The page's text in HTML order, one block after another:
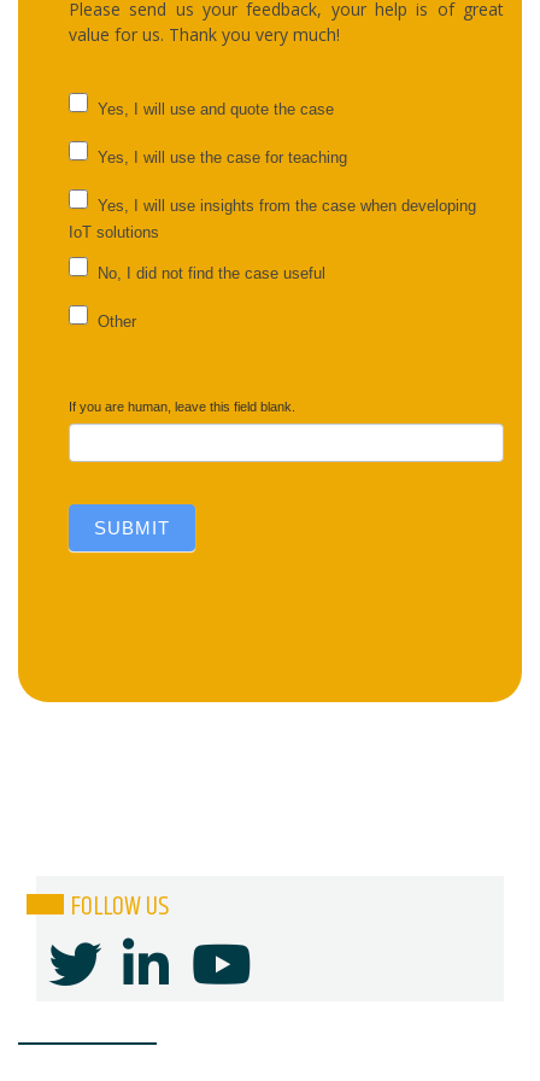
Please send us your feedback, your help is of great
value for us. Thank you very much!
UC
feedback
Yes, I will use and quote the case
Yes, I will use the case for teaching
Yes, I will use insights from the case when developing
IoT solutions
No, I did not find the case useful
Other
If you are human, leave this field blank.
SUBMIT
FOLLOW US